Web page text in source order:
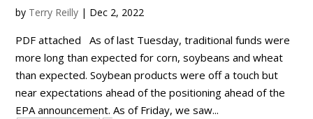
by Terry Reilly | Dec 2, 2022
PDF attached As of last Tuesday, traditional funds were
more long than expected for corn, soybeans and wheat
than expected. Soybean products were off a touch but
near expectations ahead of the positioning ahead of the
EPA announcement. As of Friday, we saw...